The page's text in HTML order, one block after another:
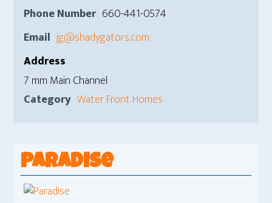
Phone Number 660-441-0574
Email jg@shadygators.com
Address
7 mm Main Channel
Category Water Front Homes
Paradise